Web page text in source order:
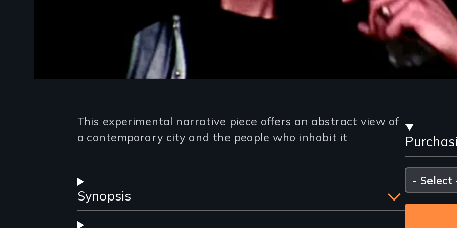
and
Please
select
Introduction
This experimental narrative piece offers an abstract view of
a contemporary city and the people who inhabit it
Synopsis